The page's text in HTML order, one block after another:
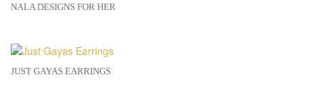
NALA DESIGNS FOR HER
JUST GAYAS EARRINGS